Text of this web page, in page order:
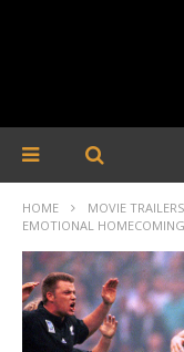
HOME MOVIE TRAILERS
EMOTIONAL